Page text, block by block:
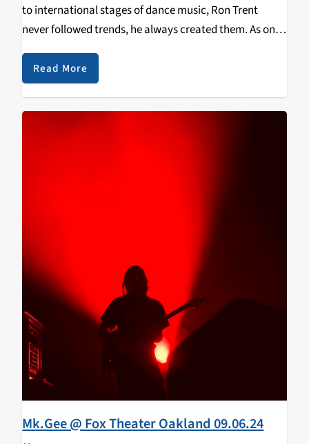
to international stages of dance music, Ron Trent
never followed trends, he always created them. As one
produced and mixed sound is more…
Read More
Mk.Gee @ Fox Theater Oakland 09.06.24